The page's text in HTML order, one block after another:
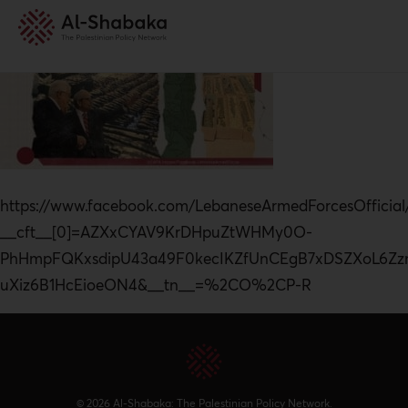
https://www.facebook.com/
__cft__[0]=AZXxCYAV9KrDHpuZtWHMy0O-
uXiz6B1HcEioeON4&__tn__=%2CO%2CP-R
© 2026 Al-Shabaka: The Palestinian Policy Network.